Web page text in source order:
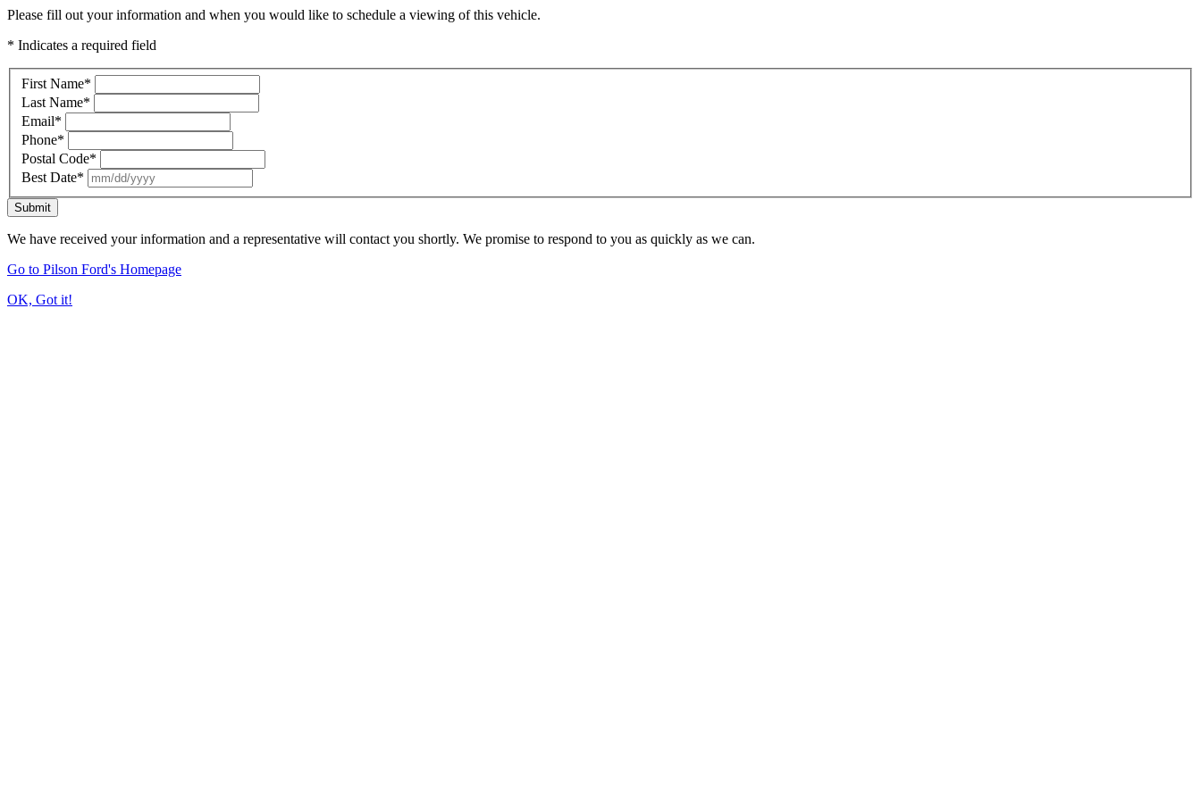
Please fill out your information and when you would like to schedule a viewing of this vehicle.
* Indicates a required field
First Name*
Last Name*
Email*
Phone*
Postal Code*
Best Date*
Submit
We have received your information and a representative will contact you shortly. We promise to respond to you as quickly as we can.
Go to Pilson Ford's Homepage
OK, Got it!